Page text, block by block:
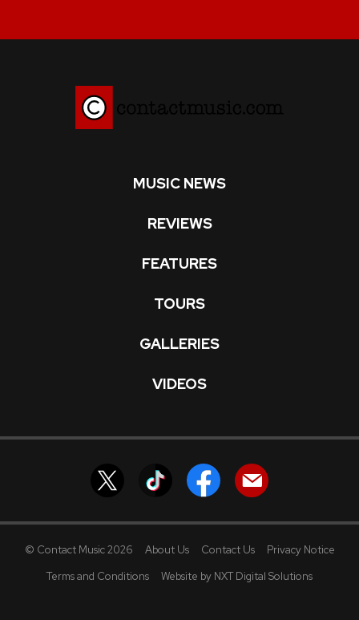
MUSIC NEWS
REVIEWS
FEATURES
TOURS
GALLERIES
VIDEOS
© Contact Music 2026 About Us Contact Us
Privacy Notice
Terms and Conditions
Website by NXT Digital Solutions